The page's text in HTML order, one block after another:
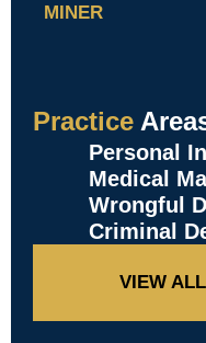
MINER
Practice
Personal
Medical
Wrongful
Criminal
VIEW